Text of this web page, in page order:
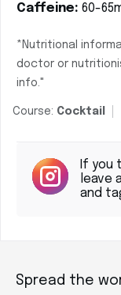
Caffeine: 60-
*Nutritional
doctor or
info."
Course: Cocktail
If you
leave
and
Spread the